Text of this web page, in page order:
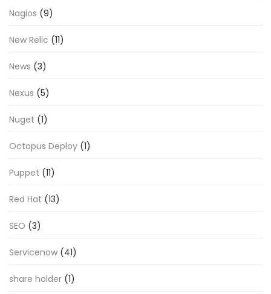
Nagios (9)
New Relic (11)
News (3)
Nexus (5)
Nuget (1)
Octopus Deploy (1)
Puppet (11)
Red Hat (13)
SEO (3)
Servicenow (41)
share holder (1)